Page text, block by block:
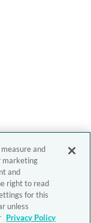
and
marketing
and
right to read
for this
unless
Privacy Policy